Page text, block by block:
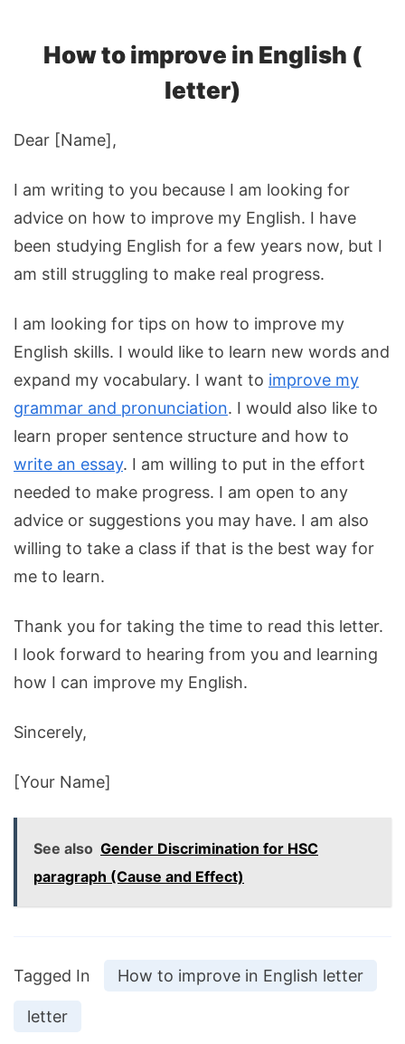
Howtoimprove in English (
letter)
Dear [Name],
I am writing to you because I am looking for
advice on how to improve my English. I have
been studying English for a few years now, but I
am still struggling to make real progress.
I am looking for tips on how to improve my
English skills. I would like to learn new words and
expand my vocabulary. I want to improve my
grammar and pronunciation. I would also like to
learn proper sentence structure and how to
write an essay. I am willing to put in the effort
needed to make progress. I am open to any
advice or suggestions you may have. I am also
willing to take a class if that is the best way for
me to learn.
Thank you for taking the time to read this letter.
I look forward to hearing from you and learning
how I can improve my English.
Sincerely,
[Your Name]
See also Gender Discrimination for HSC
paragraph (Cause and Effect)
Tagged In How to improve in English letter
letter